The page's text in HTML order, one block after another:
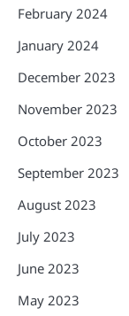
February 2024
January 2024
December 2023
November 2023
October 2023
September 2023
August 2023
July 2023
June 2023
May 2023